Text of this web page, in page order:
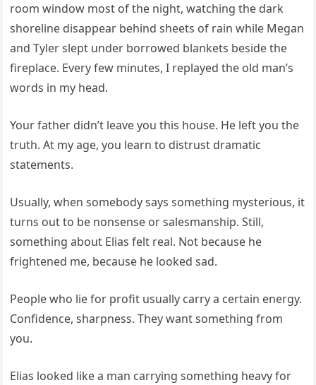
room window most of the night, watching the dark
shoreline disappear behind sheets of rain while Megan
and Tyler slept under borrowed blankets beside the
fireplace. Every few minutes, I replayed the old man’s
words in my head.
Your father didn’t leave you this house. He left you the
truth. At my age, you learn to distrust dramatic
statements.
Usually, when somebody says something mysterious, it
turns out to be nonsense or salesmanship. Still,
something about Elias felt real. Not because he
frightened me, because he looked sad.
People who lie for profit usually carry a certain energy.
Confidence, sharpness. They want something from
you.
Elias looked like a man carrying something heavy for